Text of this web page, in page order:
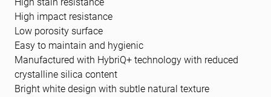
High impact resistance
Low porosity surface
Easy to maintain and hygienic
Manufactured with HybriQ+ technology with reduced
crystalline silica content
Bright white design with subtle natural texture